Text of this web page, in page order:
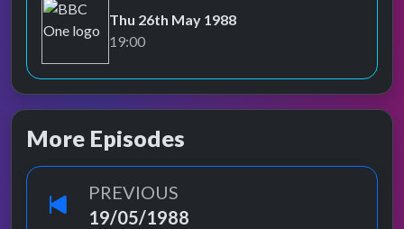
BBC One
Thu 26th May 1988
19:00
More Episodes
PREVIOUS
19/05/1988